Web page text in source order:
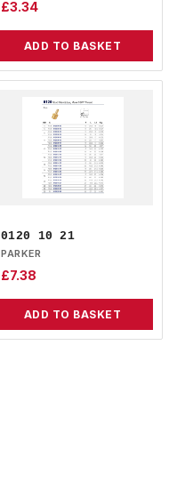
£3.34
ADD TO BASKET
0120 10 21
PARKER
£7.38
ADD TO BASKET